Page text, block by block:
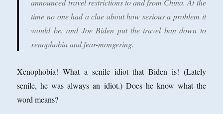
announced travel restrictions to and from China. At the
time no one had a clue about how serious a problem it
would be, and Joe Biden put the travel ban down to
xenophobia and fear-mongering.
Xenophobia! What a senile idiot that Biden is! (Lately
senile, he was always an idiot.) Does he know what the
word means?